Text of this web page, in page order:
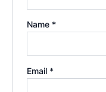
Name *
Email *